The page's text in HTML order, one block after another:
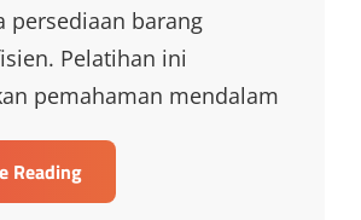
persediaan barang
Pelatihan ini
pemahaman mendalam
ReadingTRAINING
INVENTORY